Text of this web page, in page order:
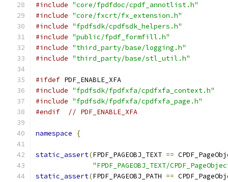
#include "core/fpdfdoc/cpdf_annotlist.h"
#include "core/fxcrt/fx_extension.h"
#include "fpdfsdk/cpdfsdk_helpers.h"
#include "public/fpdf_formfill.h"
#include "third_party/base/logging.h"
#include "third_party/base/stl_util.h"
#ifdef PDF_ENABLE_XFA
#include "fpdfsdk/fpdfxfa/cpdfxfa_context.h"
#include "fpdfsdk/fpdfxfa/cpdfxfa_page.h"
#endif
// PDF_ENABLE_XFA
namespace {
static_assert(FPDF_PAGEOBJ_TEXT ==
"FPDF_PAGEOBJ_TEXT/
static_assert(FPDF_PAGEOBJ_PATH ==